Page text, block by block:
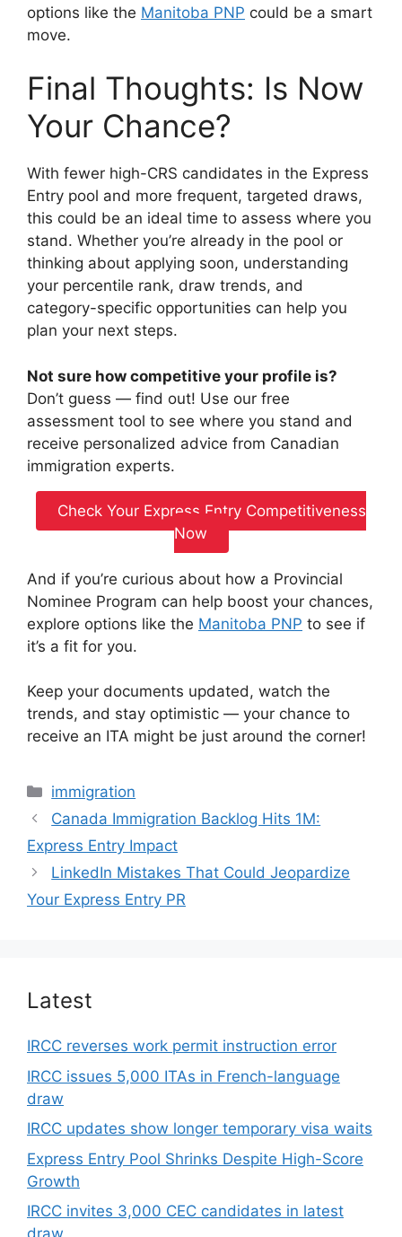
options like the Manitoba PNP could be a smart
move.
Final Thoughts: Is Now
Your Chance?
With fewer high-CRS candidates in the Express
Entry pool and more frequent, targeted draws,
this could be an ideal time to assess where you
stand. Whether you’re already in the pool or
thinking about applying soon, understanding
your percentile rank, draw trends, and
category-specific opportunities can help you
plan your next steps.
Not sure how competitive your profile is?
Don’t guess — find out! Use our free
assessment tool to see where you stand and
receive personalized advice from Canadian
immigration experts.
Check Your Express Entry Competitiveness
Now
And if you’re curious about how a Provincial
Nominee Program can help boost your chances,
explore options like the Manitoba PNP to see if
it’s a fit for you.
Keep your documents updated, watch the
trends, and stay optimistic — your chance to
receive an ITA might be just around the corner!
Categories
immigration
Canada Immigration Backlog Hits 1M:
Express Entry Impact
LinkedIn Mistakes That Could Jeopardize
Your Express Entry PR
Latest
IRCC reverses work permit instruction error
IRCC issues 5,000 ITAs in French-language
draw
IRCC updates show longer temporary visa waits
Express Entry Pool Shrinks Despite High-Score
Growth
IRCC invites 3,000 CEC candidates in latest
draw